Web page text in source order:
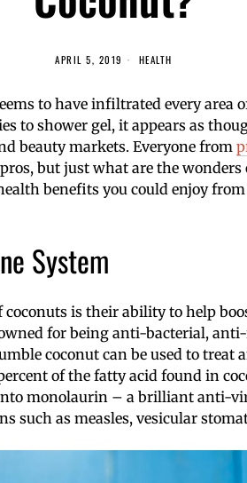
APRIL 5, 2019 HEALTH
to have infiltrated every area
to shower gel, it appears as
beauty markets. Everyone from
but just what are the
benefits you could enjoy
System
is their ability to help
for being anti-bacterial,
coconut can be used to treat
of the fatty acid found in
monolaurin – a brilliant anti-
as measles, vesicular